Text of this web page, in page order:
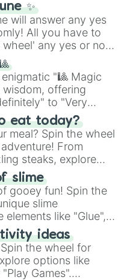
✨
will answer any yes
All you have to
any yes or no
wheel and you will
"🎱 Magic
offering
to "Very
embrace the
answers in this
chance.
eat today?
meal? Spin the wheel
From
steaks, explore
and more. Let
as you land on
or a classic burger.
slime
gooey fun! Spin the
slime
elements like "Glue",
Eyes", and more.
Glitter" to vibrant
unveils a new
ideas
the wheel for
options like
Games".